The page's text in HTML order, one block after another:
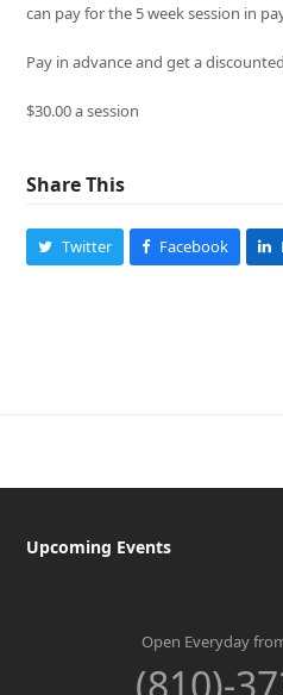
can pay for the 5 week session in
Pay in advance and get a
$30.00 a session
Share This
Twitter Facebook
Upcoming Events
Open Everyday